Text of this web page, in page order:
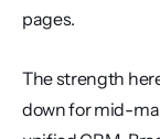
pages.
The strength
down for mid-